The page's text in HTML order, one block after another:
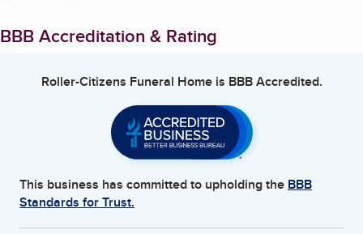
BBB Accreditation & Rating
Roller-Citizens Funeral Homeis BBB Accredited.
This business has committed to upholding the BBB
Standards for Trust.